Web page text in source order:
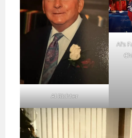
Al Richter
Al’s